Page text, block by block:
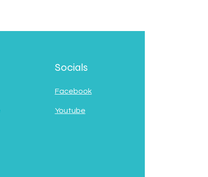
Socials
Facebook
Youtube